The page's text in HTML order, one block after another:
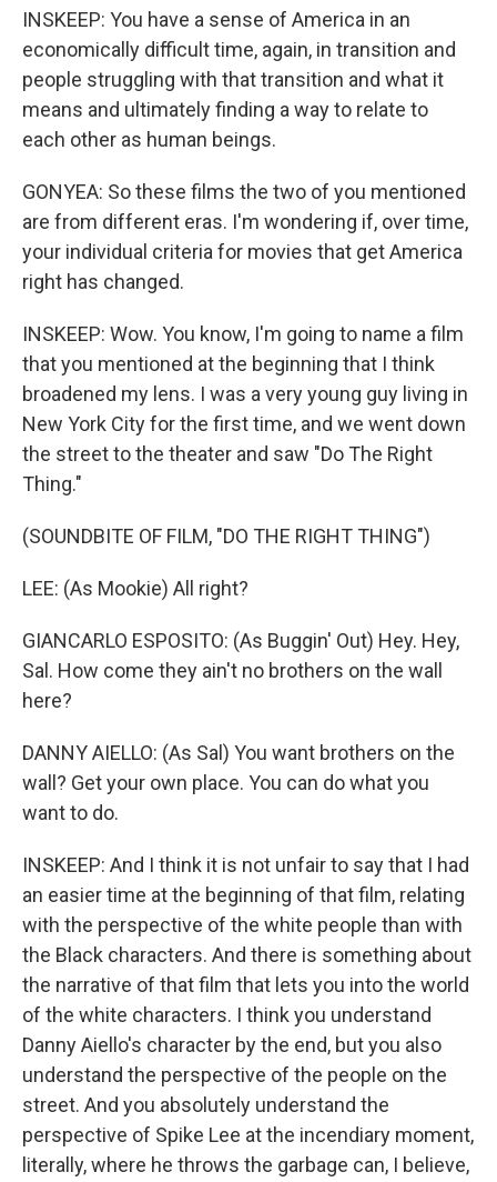
INSKEEP: You have a sense of America in an
economically difficult time, again, in transition and
people struggling with that transition and what it
means and ultimately finding a way to relate to
each other as human beings.
GONYEA: So these films the two of you mentioned
are from different eras. I'm wondering if, over time,
your individual criteria for movies that get America
right has changed.
INSKEEP: Wow. You know, I'm going to name a film
that you mentioned at the beginning that I think
broadened my lens. I was a very young guy living in
New York City for the first time, and we went down
the street to the theater and saw "Do The Right
Thing."
(SOUNDBITE OF FILM, "DO THE RIGHT THING")
LEE: (As Mookie) All right?
GIANCARLO ESPOSITO: (As Buggin' Out) Hey. Hey,
Sal. How come they ain't no brothers on the wall
here?
DANNY AIELLO: (As Sal) You want brothers on the
wall? Get your own place. You can do what you
want to do.
INSKEEP: And I think it is not unfair to say that I had
an easier time at the beginning of that film, relating
with the perspective of the white people than with
the Black characters. And there is something about
the narrative of that film that lets you into the world
of the white characters. I think you understand
Danny Aiello's character by the end, but you also
understand the perspective of the people on the
street. And you absolutely understand the
perspective of Spike Lee at the incendiary moment,
literally, where he throws the garbage can, I believe,